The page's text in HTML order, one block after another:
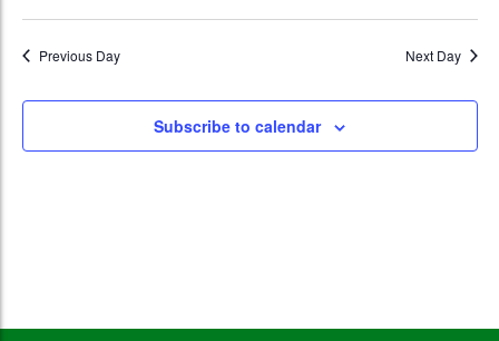
Previous Day Next Day
Subscribe to calendar